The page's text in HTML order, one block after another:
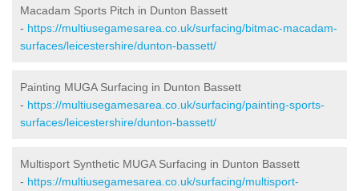
Macadam Sports Pitch in Dunton Bassett
- https://multiusegamesarea.co.uk/surfacing/bitmac-macadam-
surfaces/leicestershire/dunton-bassett/
Painting MUGA Surfacing in Dunton Bassett
- https://multiusegamesarea.co.uk/surfacing/painting-sports-
surfaces/leicestershire/dunton-bassett/
Multisport Synthetic MUGA Surfacing in Dunton Bassett
- https://multiusegamesarea.co.uk/surfacing/multisport-